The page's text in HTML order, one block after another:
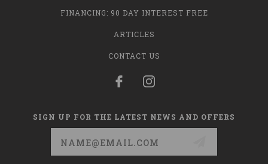
FINANCING: 90 DAY INTEREST FREE
ARTICLES
CONTACT US
SIGN UP FOR THE LATEST NEWS AND OFFERS